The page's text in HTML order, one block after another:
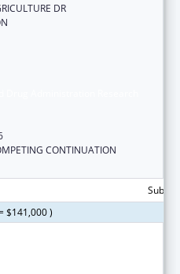
DR
CONTINUATION
$141,000 )